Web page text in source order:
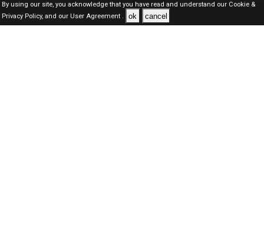
By using our site, you acknowledge that you have read and understand our Cookie &
Privacy Policy,and our User Agreement . ok cancel
Oman Jobs Here © 2019-2026 ALL RIGHTS RESERVED